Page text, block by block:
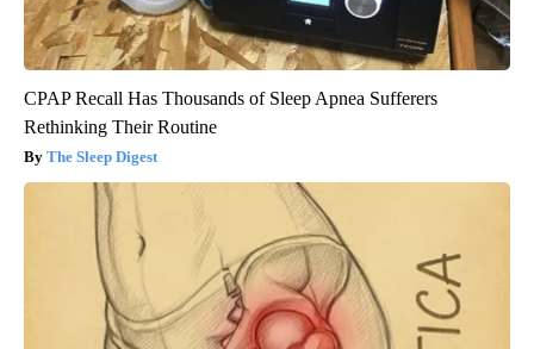
CPAP Recall Has Thousands of Sleep Apnea Sufferers
Rethinking Their Routine
The Sleep Digest